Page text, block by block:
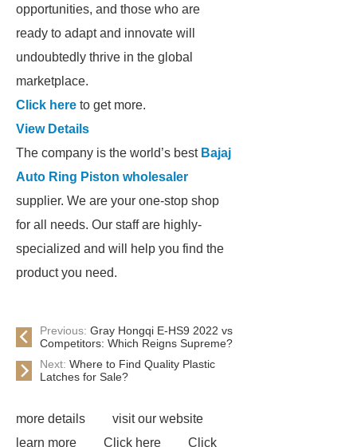
opportunities, and those who are
ready to adapt and innovate will
undoubtedly thrive in the global
marketplace.
Click here to get more.
View Details
The company is the world’s best Bajaj
Auto Ring Piston wholesaler
supplier. We are your one-stop shop
for all needs. Our staff are highly-
specialized and will help you find the
product you need.
Previous: Gray Hongqi E-HS9 2022 vs
Competitors: Which Reigns Supreme?
Next: Where to Find Quality Plastic
Latches for Sale?
more details
visit our website
learn more
Click here
Click